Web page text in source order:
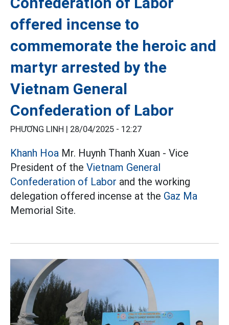
offered incense to
commemorate the heroic and
martyr arrested by the
Vietnam General
Confederation of Labor
PHƯƠNG LINH | 28/04/2025 - 12:27
Khanh Hoa Mr. Huynh Thanh Xuan - Vice
President of the Vietnam General
Confederation of Labor and the working
delegation offered incense at the Gaz Ma
Memorial Site.